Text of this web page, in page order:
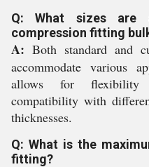
Q: What sizes are
compression fitting
A: Both standard and
accommodate various
allows for flexibility
compatibility with
thicknesses.
Q: What is the
fitting?